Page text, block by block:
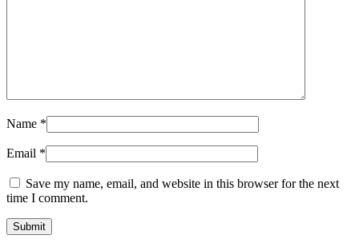
Name *
Email *
Save my name, email, and website in this browser for the next
time I comment.